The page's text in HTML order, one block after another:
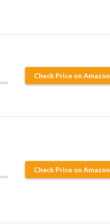
Check Price on Amazon
Check Price on Amazon